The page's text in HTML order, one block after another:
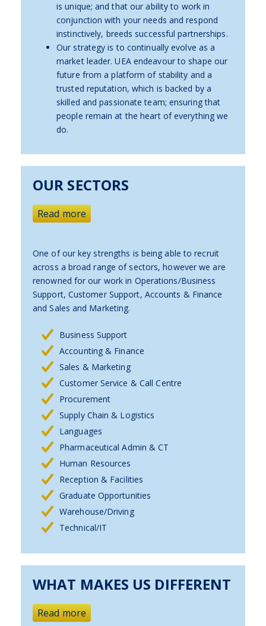
is unique; and that our ability to work in
conjunction with your needs and respond
instinctively, breeds successful partnerships.
Our strategy is to continually evolve as a
market leader. UEA endeavour to shape our
future from a platform of stability and a
trusted reputation, which is backed by a
skilled and passionate team; ensuring that
people remain at the heart of everything we
do.
OUR SECTORS
Read more
One of our key strengths is being able to recruit
across a broad range of sectors, however we are
renowned for our work in Operations/Business
Support, Customer Support, Accounts & Finance
and Sales and Marketing.
Business Support
Accounting & Finance
Sales & Marketing
Customer Service & Call Centre
Procurement
Supply Chain & Logistics
Languages
Pharmaceutical Admin & CT
Human Resources
Reception & Facilities
Graduate Opportunities
Warehouse/Driving
Technical/IT
WHAT MAKES US DIFFERENT
Read more